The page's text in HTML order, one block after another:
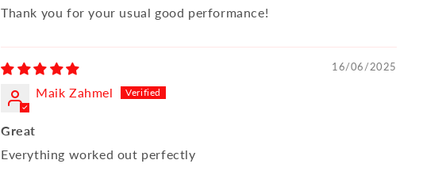
Thank you for your usual good performance!
16/06/2025
Maik Zahmel
Great
Everything worked out perfectly